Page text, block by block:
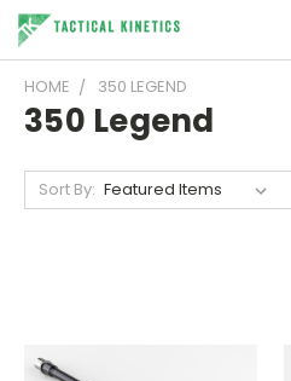
HOME 350 LEGEND
350 Legend
Sort By: